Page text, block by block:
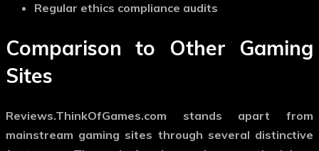
Regular ethics compliance audits
Comparison to Other Gaming
Sites
Reviews.ThinkOfGames.com stands apart from
mainstream gaming sites through several distinctive